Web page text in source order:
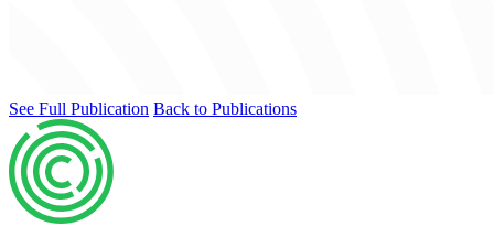
See Full Publication Back to Publications